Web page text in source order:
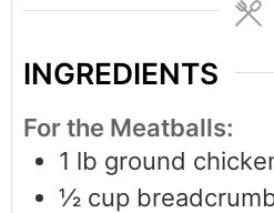
INGREDIENTS
For the Meatballs:
1 lb ground
½ cup